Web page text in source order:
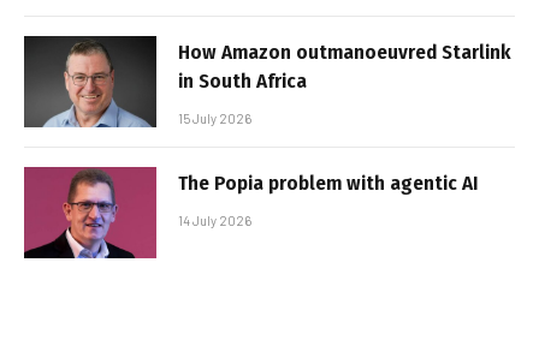
How Amazon outmanoeuvred Starlink
in South Africa
15 July 2026
The Popia problem with agentic AI
14 July 2026